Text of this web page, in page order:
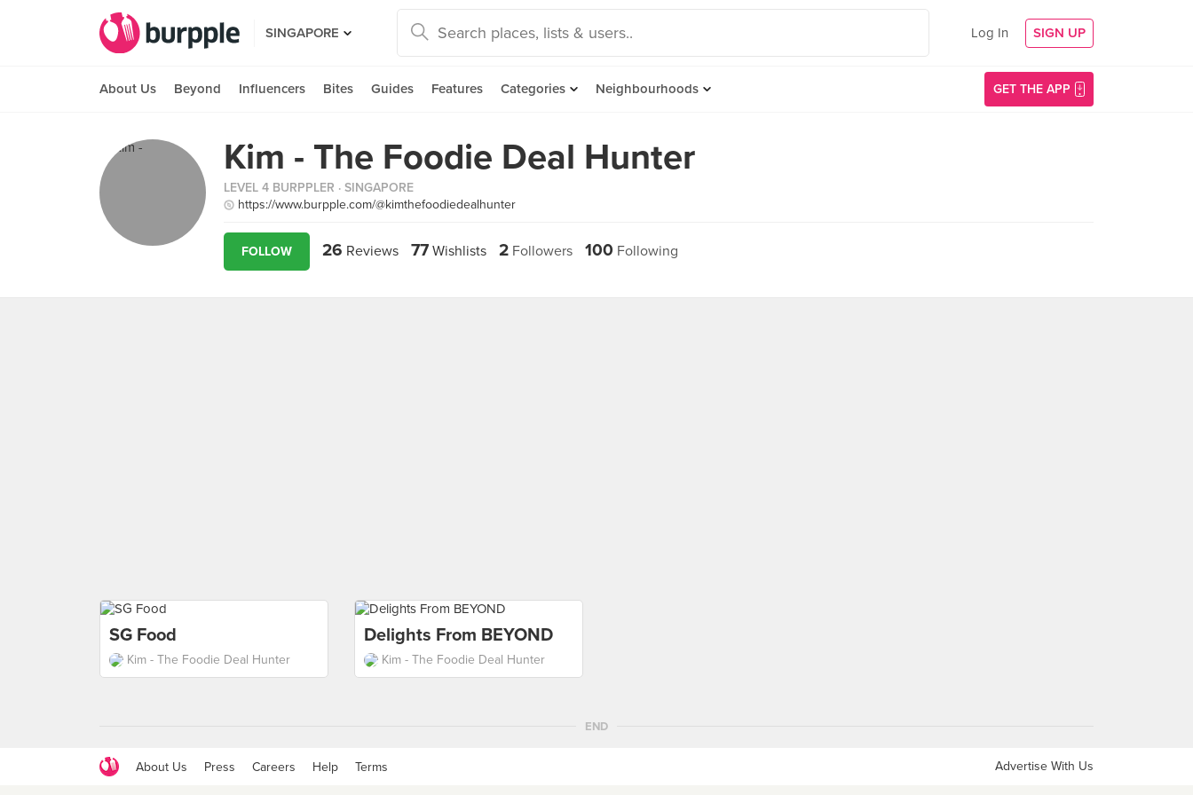
SINGAPORE Log In SIGN UP
About Us Beyond Influencers Bites Guides Features Categories Neighbourhoods GET THE APP
Kim - The Foodie Deal Hunter
LEVEL 4 BURPPLER · SINGAPORE
https://www.burpple.com/@kimthefoodiedealhunter
FOLLOW 26 Reviews 77 Wishlists 2 Followers 100 Following
SG Food
Kim - The Foodie Deal Hunter
Delights From BEYOND
Kim - The Foodie Deal Hunter
END
About Us Press Careers Help Terms Advertise With Us